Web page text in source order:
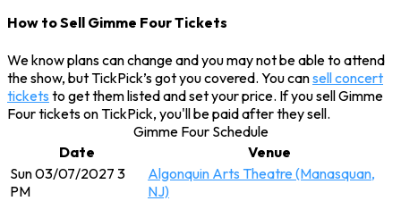
How to Sell Gimme Four Tickets
We know plans can change and you may not be able to attend
the show, but TickPick’s got you covered. You cansell concert
tickets to get them listed and set your price. If you sell Gimme
Four tickets on TickPick, you'll be paid after they sell.
Gimme Four Schedule
Date
Venue
Sun 03/07/2027 3
PM
Algonquin Arts Theatre (Manasquan,
NJ)